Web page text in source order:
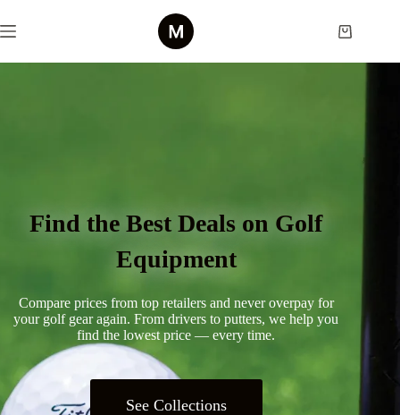
Find the Best Deals on Golf
Equipment
Compare prices from top retailers and never overpay for
your golf gear again. From drivers to putters, we help you
find the lowest price — every time.
See Collections